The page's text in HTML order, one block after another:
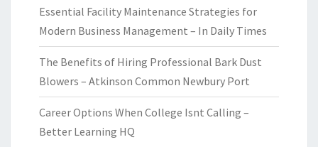
Essential Facility Maintenance Strategies for
Modern Business Management – In Daily Times
The Benefits of Hiring Professional Bark Dust
Blowers – Atkinson Common Newbury Port
Career Options When College Isnt Calling –
Better Learning HQ